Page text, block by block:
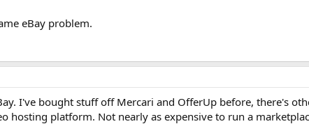
eBay problem.
I've bought stuff off Mercari and OfferUp before, there's
hosting platform. Not nearly as expensive to run a